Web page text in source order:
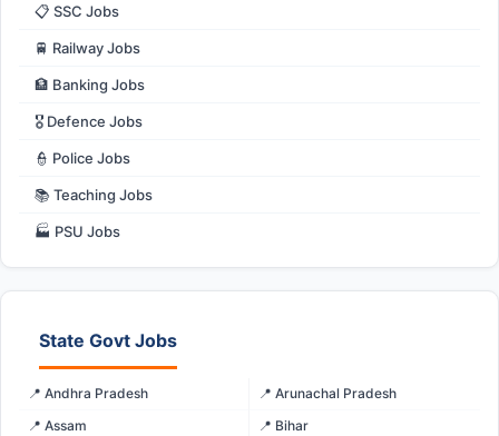
📋 SSC Jobs
🚆 Railway Jobs
🏦 Banking Jobs
🎖️ Defence Jobs
👮 Police Jobs
📚 Teaching Jobs
🏭 PSU Jobs
State Govt Jobs
📍 Andhra Pradesh
📍 Arunachal Pradesh
📍 Assam
📍 Bihar